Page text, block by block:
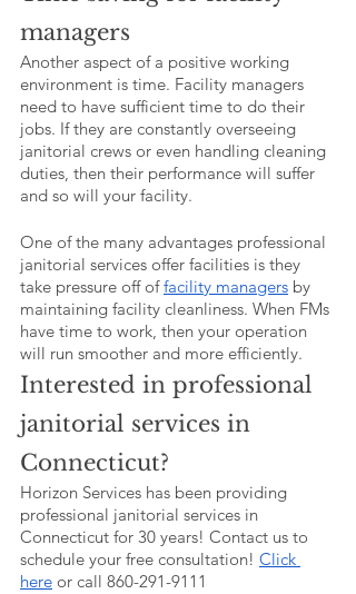
managers
Another aspect of a positive working
environment is time. Facility managers
need to have sufficient time to do their
jobs. If they are constantly overseeing
janitorial crews or even handling cleaning
duties, then their performance will suffer
and so will your facility.
One of the many advantages professional
janitorial services offer facilities is they
take pressure off of facility managers by
maintaining facility cleanliness. When FMs
have time to work, then your operation
will run smoother and more efficiently.
Interested in professional
janitorial services in
Connecticut?
Horizon Services has been providing
professional janitorial services in
Connecticut for 30 years! Contact us to
schedule your free consultation! Click
here or call 860-291-9111